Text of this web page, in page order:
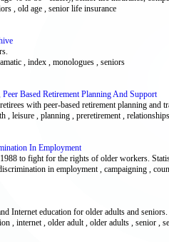
, old age , senior life insurance
, index , monologues , seniors
Based Retirement Planning And Support
with peer-based retirement planning and
, leisure , planning , preretirement ,
In Employment
to fight for the rights of older workers.
in employment , campaigning ,
Internet education for older adults and
, internet , older adult , older adults , senior ,